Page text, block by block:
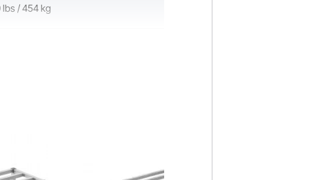
lbs / 454 kg